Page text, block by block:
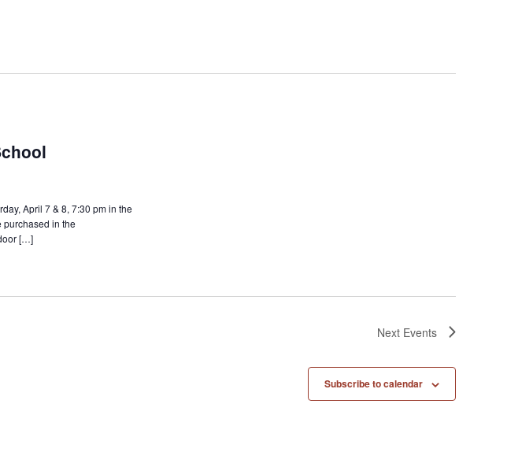
April 7 & 8, 7:30 pm in the
purchased in the
[…]
Next Events
Subscribe to calendar